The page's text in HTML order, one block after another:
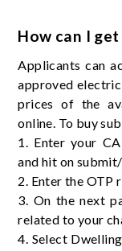
How can I
Applicants can
approved electric
prices of the
online. To buy
1. Enter your
and hit on
2. Enter the OTP
3. On the next
related to your
4. Select